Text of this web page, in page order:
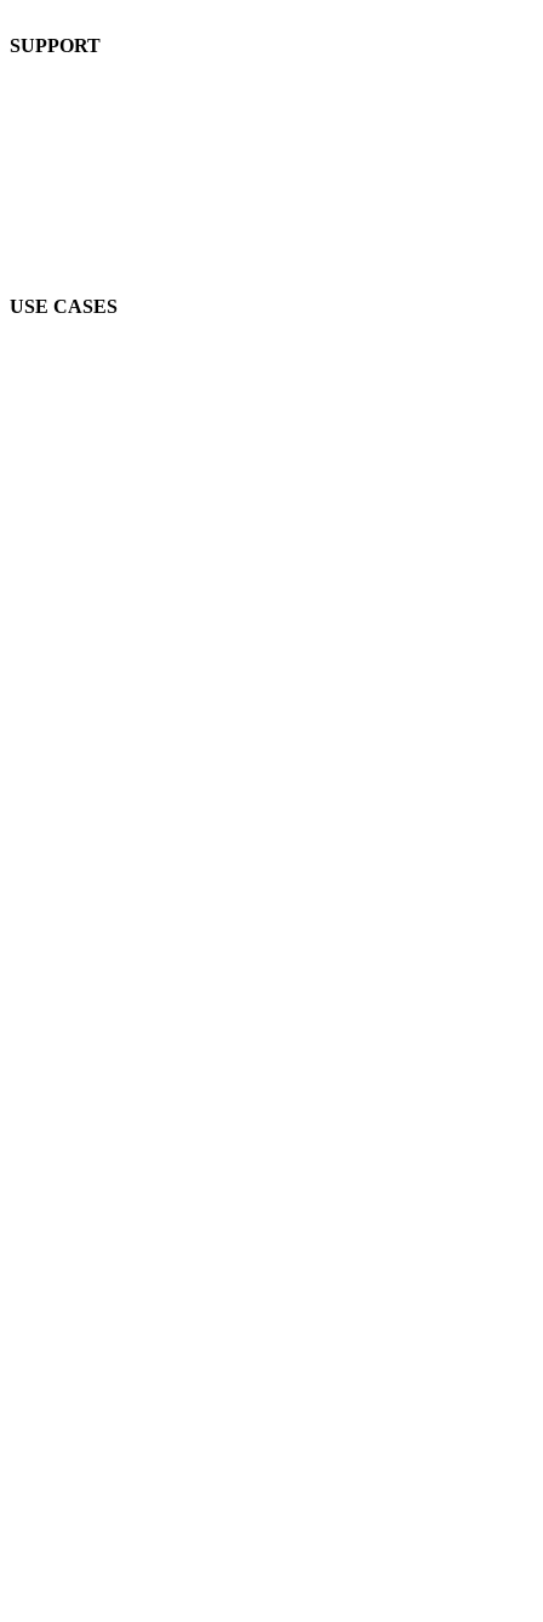
SUPPORT
USE CASES